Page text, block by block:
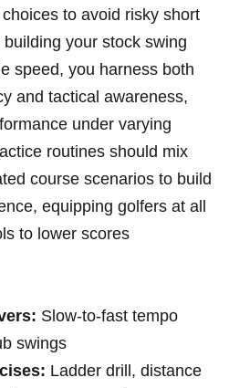
to avoid risky short
your stock swing
speed, you harness both
and tactical awareness,
under varying
routines should mix
course scenarios to build
equipping golfers at all
to lower scores
Slow-to-fast tempo
swings
Ladder drill, distance